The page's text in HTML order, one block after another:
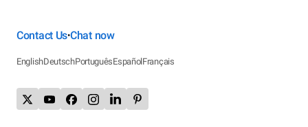
Contact Us•Chat now
EnglishDeutschPortuguêsEspañolFrançais